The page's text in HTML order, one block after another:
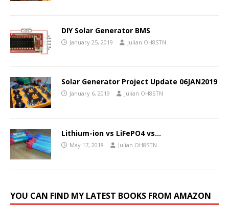
DIY Solar Generator BMS
January 25, 2019 Julian OH8STN
Solar Generator Project Update 06JAN2019
January 6, 2019 Julian OH8STN
Lithium-ion vs LiFePO4 vs…
May 17, 2018 Julian OH8STN
YOU CAN FIND MY LATEST BOOKS FROM AMAZON